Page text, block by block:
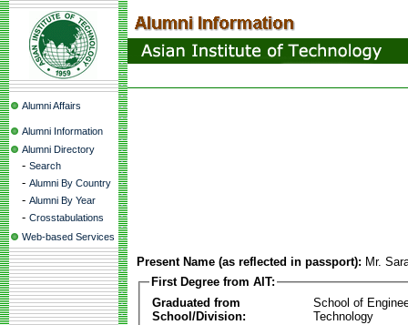
Alumni Affairs
Alumni Information
Alumni Directory
- Search
- Alumni By Country
- Alumni By Year
- Crosstabulations
Web-based Services
Present Name (as reflected in passport): Mr.
First Degree from AIT:
Graduated from
School/Division:
School of
Technology